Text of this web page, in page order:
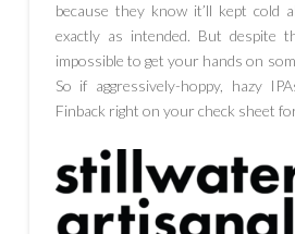
because they know it’ll kept cold
exactly as intended. But despite
impossible to get your hands on
So if aggressively-hoppy, hazy
Finback right on your check sheet